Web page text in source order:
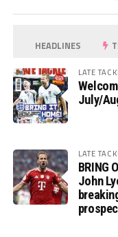
HEADLINES
LATE
July/
LATE
BRING
John